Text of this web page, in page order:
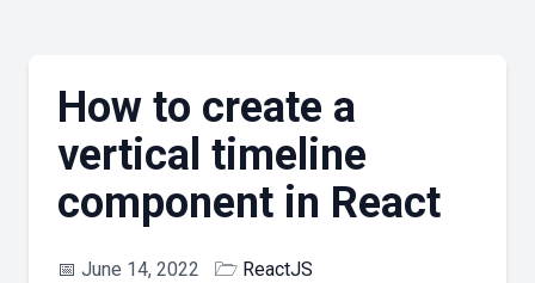
How to create a
vertical timeline
component in React
📅 June 14, 2022 🗁 ReactJS